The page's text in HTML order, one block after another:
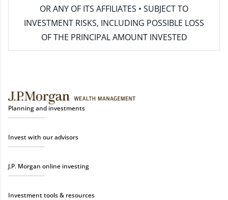
OR ANY OF ITS AFFILIATES • SUBJECT TO
INVESTMENT RISKS, INCLUDING POSSIBLE LOSS
OF THE PRINCIPAL AMOUNT INVESTED
Planning and investments
Invest with our advisors
J.P. Morgan online investing
Investment tools & resources